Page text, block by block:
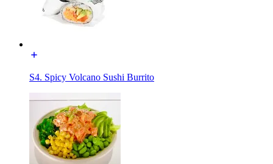
S4. Spicy Volcano Sushi Burrito